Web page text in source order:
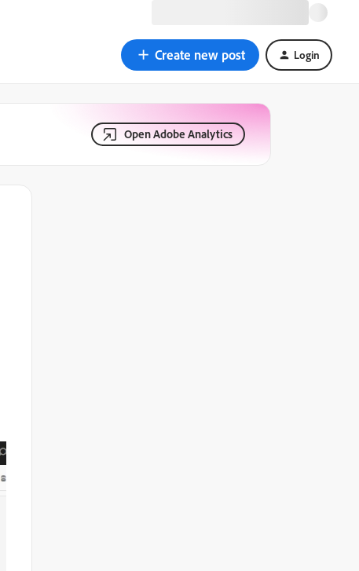
Create new post Login
Open Adobe Analytics